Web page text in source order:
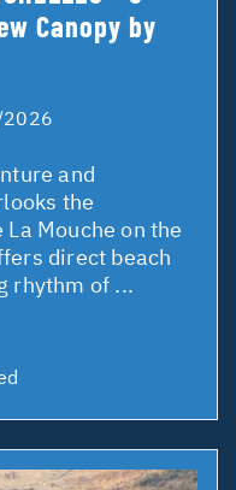
Canopy by
and
the
Mouche on the
direct beach
rhythm of ...